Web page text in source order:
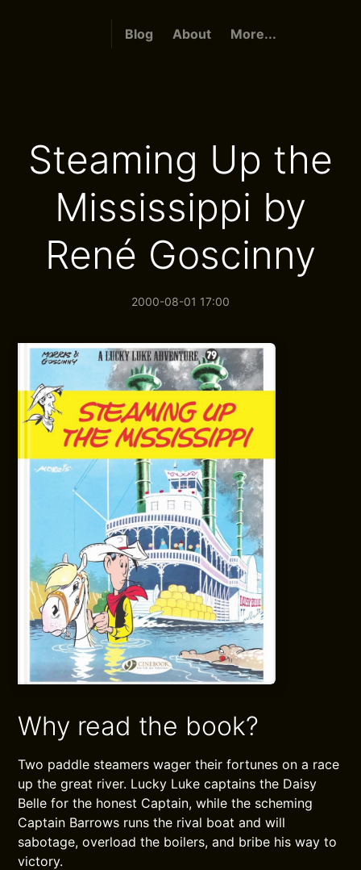
Blog About More...
Steaming Up the
Mississippi by
René Goscinny
2000-08-01 17:00
Why read the book?
Two paddle steamers wager their fortunes on a race
up the great river. Lucky Luke captains the Daisy
Belle for the honest Captain, while the scheming
Captain Barrows runs the rival boat and will
sabotage, overload the boilers, and bribe his way to
victory.